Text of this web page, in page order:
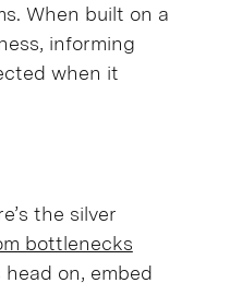
When built on a
informing
when it
the silver
bottlenecks
on, embed